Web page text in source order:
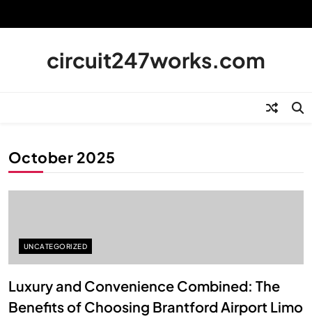
circuit247works.com
October 2025
UNCATEGORIZED
Luxury and Convenience Combined: The
Benefits of Choosing Brantford Airport Limo